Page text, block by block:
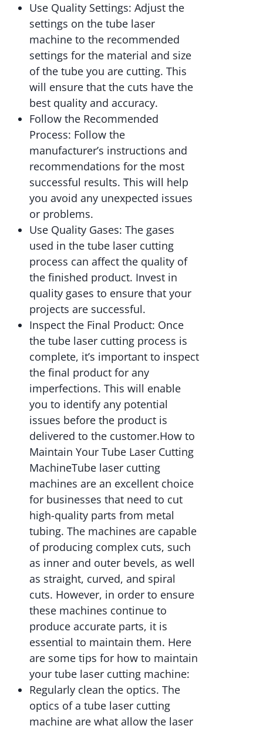
Use Quality Settings: Adjust the
settings on the tube laser
machine to the recommended
settings for the material and size
of the tube you are cutting. This
will ensure that the cuts have the
best quality and accuracy.
Follow the Recommended
Process: Follow the
manufacturer’s instructions and
recommendations for the most
successful results. This will help
you avoid any unexpected issues
or problems.
Use Quality Gases: The gases
used in the tube laser cutting
process can affect the quality of
the finished product. Invest in
quality gases to ensure that your
projects are successful.
Inspect the Final Product: Once
the tube laser cutting process is
complete, it’s important to inspect
the final product for any
imperfections. This will enable
you to identify any potential
issues before the product is
delivered to the customer.How to
Maintain Your Tube Laser Cutting
MachineTube laser cutting
machines are an excellent choice
for businesses that need to cut
high-quality parts from metal
tubing. The machines are capable
of producing complex cuts, such
as inner and outer bevels, as well
as straight, curved, and spiral
cuts. However, in order to ensure
these machines continue to
produce accurate parts, it is
essential to maintain them. Here
are some tips for how to maintain
your tube laser cutting machine:
Regularly clean the optics. The
optics of a tube laser cutting
machine are what allow the laser